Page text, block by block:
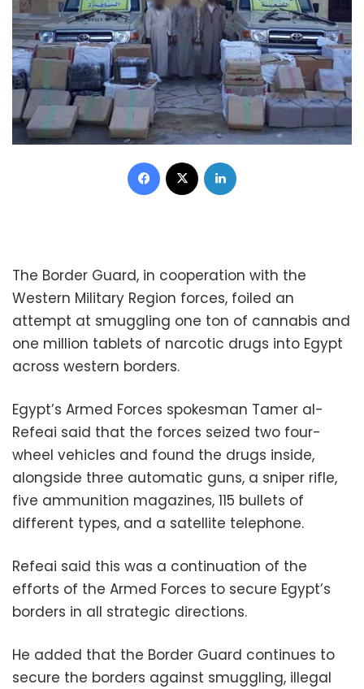
Facebook
The Border Guard, in cooperation with the
Western Military Region forces, foiled an
attempt at smuggling one ton of cannabis and
one million tablets of narcotic drugs into Egypt
across western borders.
Egypt’s Armed Forces spokesman Tamer al-
Refeai said that the forces seized two four-
wheel vehicles and found the drugs inside,
alongside three automatic guns, a sniper rifle,
five ammunition magazines, 115 bullets of
different types, and a satellite telephone.
Refeai said this was a continuation of the
efforts of the Armed Forces to secure Egypt’s
borders in all strategic directions.
He added that the Border Guard continues to
secure the borders against smuggling, illegal